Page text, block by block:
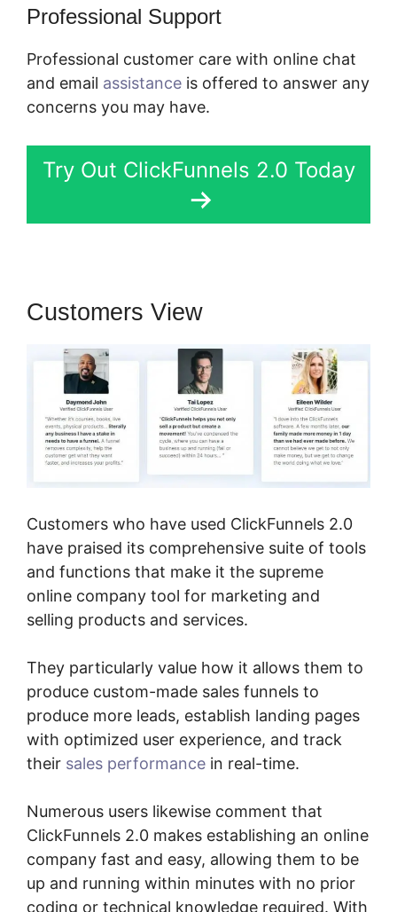
Professional Support
Professional customer care with online chat
and email assistance is offered to answer any
concerns you may have.
Try Out ClickFunnels 2.0 Today
Customers View
Customers who have used ClickFunnels 2.0
have praised its comprehensive suite of tools
and functions that make it the supreme
online company tool for marketing and
selling products and services.
They particularly value how it allows them to
produce custom-made sales funnels to
produce more leads, establish landing pages
with optimized user experience, and track
their sales performance in real-time.
Numerous users likewise comment that
ClickFunnels 2.0 makes establishing an online
company fast and easy, allowing them to be
up and running within minutes with no prior
coding or technical knowledge required. With